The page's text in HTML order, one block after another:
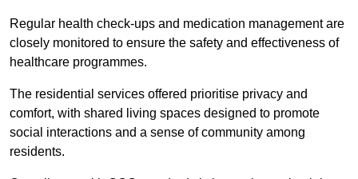
Regular health check-ups and medication management are
closely monitored to ensure the safety and effectiveness of
healthcare programmes.
The residential services offered prioritise privacy and
comfort, with shared living spaces designed to promote
social interactions and a sense of community among
residents.